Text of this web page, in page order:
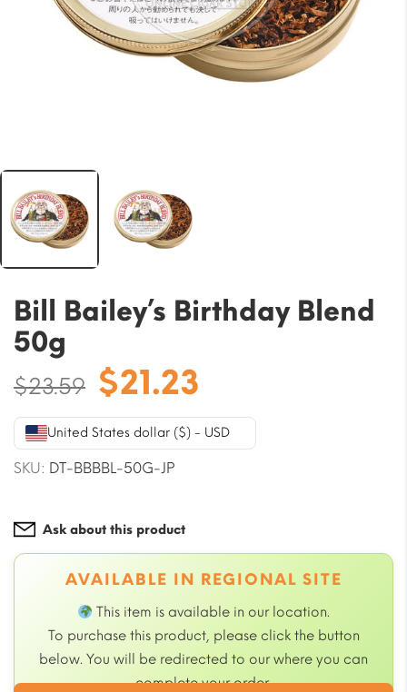
Bill Bailey’s Birthday Blend
50g
$23.59 Original
price
was:
$23.59.
$21.23
is:
$21.23.
United States dollar ($) - USD
SKU: DT-BBBBL-50G-JP
Ask about this product
AVAILABLE IN REGIONAL SITE
This item is available in our location.
To purchase this product, please click the button
below. You will be redirected to ourwhere you can
complete your order.